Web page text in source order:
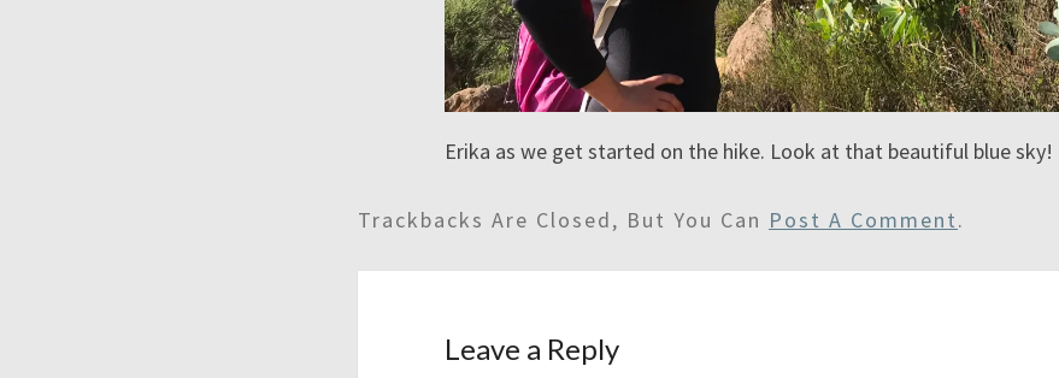
Erika as we get started on the hike. Look at that beautiful blue sky!
Trackbacks Are Closed, But You Can Post A Comment.
Leave a Reply